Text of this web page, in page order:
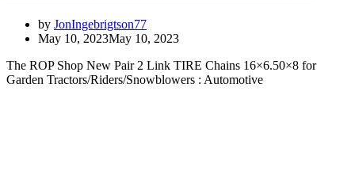
by JonIngebrigtson77
May 10, 2023May 10, 2023
The ROP Shop New Pair 2 Link TIRE Chains 16×6.50×8 for
Garden Tractors/Riders/Snowblowers : Automotive